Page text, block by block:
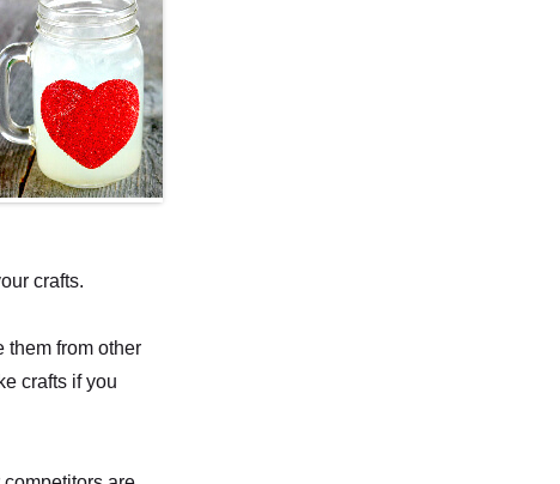
crafts.
them from other
crafts if you